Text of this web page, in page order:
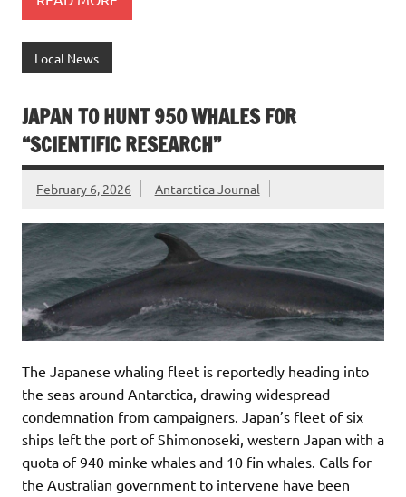
Local News
JAPAN TO HUNT 950 WHALES FOR
“SCIENTIFIC RESEARCH”
February 6, 2026 Antarctica Journal
The Japanese whaling fleet is reportedly heading into
the seas around Antarctica, drawing widespread
condemnation from campaigners. Japan’s fleet of six
ships left the port of Shimonoseki, western Japan with a
quota of 940 minke whales and 10 fin whales. Calls for
the Australian government to intervene have been